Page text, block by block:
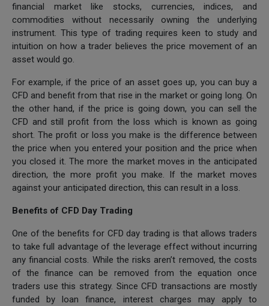
financial market like stocks, currencies, indices, and
commodities without necessarily owning the underlying
instrument. This type of trading requires keen to study and
intuition on how a trader believes the price movement of an
asset would go.
For example, if the price of an asset goes up, you can buy a
CFD and benefit from that rise in the market or going long. On
the other hand, if the price is going down, you can sell the
CFD and still profit from the loss which is known as going
short. The profit or loss you make is the difference between
the price when you entered your position and the price when
you closed it. The more the market moves in the anticipated
direction, the more profit you make. If the market moves
against your anticipated direction, this can result in a loss.
Benefits of CFD Day Trading
One of the benefits for CFD day trading is that allows traders
to take full advantage of the leverage effect without incurring
any financial costs. While the risks aren’t removed, the costs
of the finance can be removed from the equation once
traders use this strategy. Since CFD transactions are mostly
funded by loan finance, interest charges may apply to